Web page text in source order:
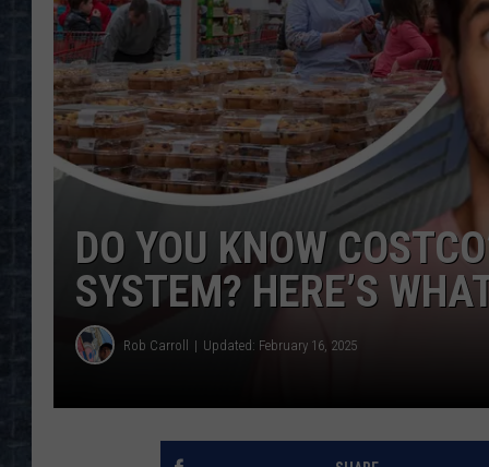
DO YOU KNOW
SYSTEM? HERE’S
Rob Carroll Updated: February 16, 2025